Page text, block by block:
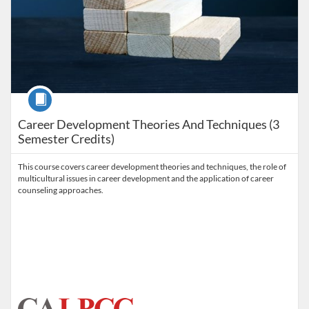
Career Development Theories And Techniques (3
Semester Credits)
Course
This course covers career development theories and techniques, the role of
multicultural issues in career development and the application of career
counseling approaches.